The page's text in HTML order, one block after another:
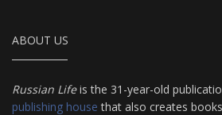
ABOUT US
Russian Lifeis the 31-year-old
publishing house that also creates